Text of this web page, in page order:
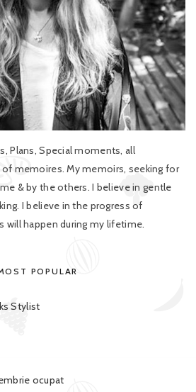
Plans, Special moments, all
memoires. My memoirs, seeking for
& by the others. I believe in gentle
I believe in the progress of
will happen during my lifetime.
POPULAR
Stylist
ocupat